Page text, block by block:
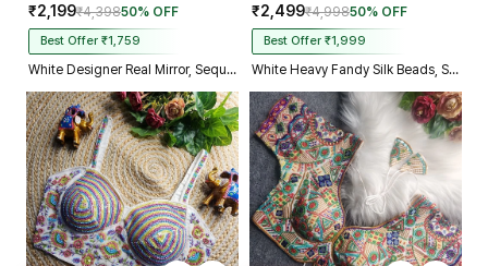
₹2,199₹4,39850% OFF
Best Offer ₹1,759
White Designer Real Mirror, Sequin & Kodi Work Sleeveless Navratri Blouse
₹2,499₹4,99850% OFF
Best Offer ₹1,999
White Heavy Fandy Silk Beads, Sequin & Cording Work Designer Blouse